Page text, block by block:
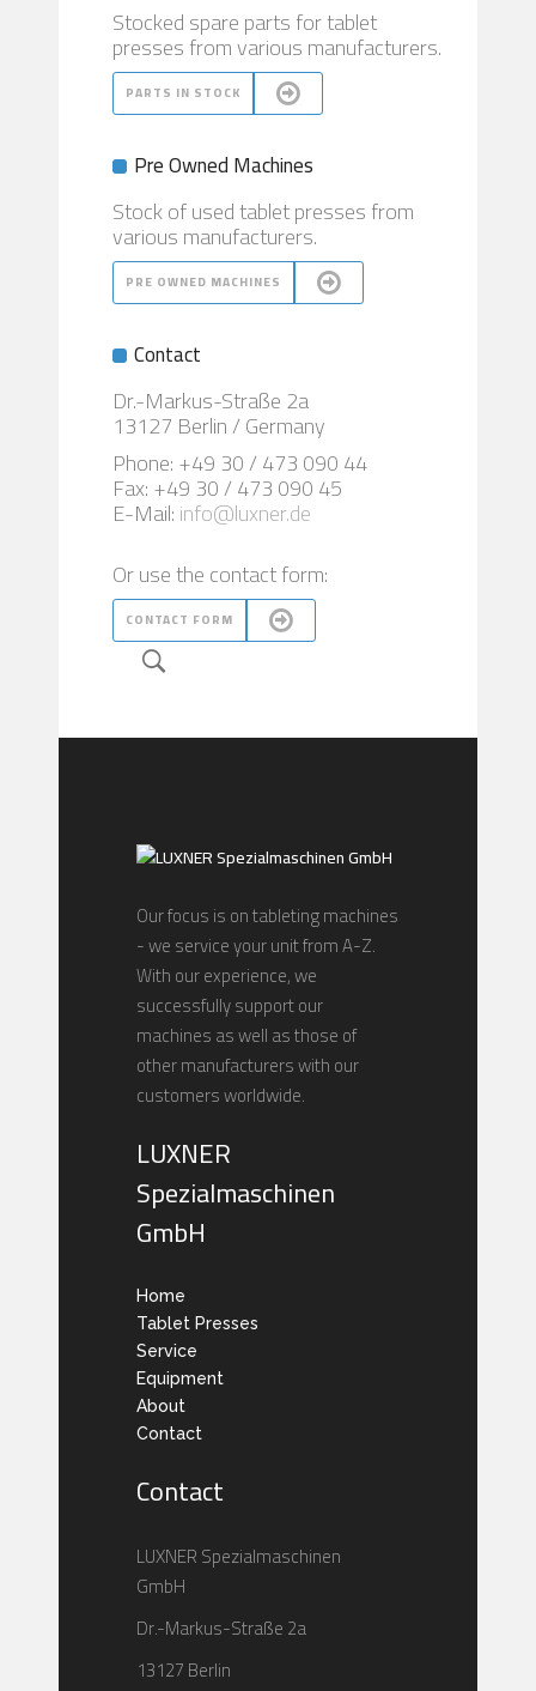
Stocked spare parts for tablet
presses from various manufacturers.
PARTS IN STOCK
Pre Owned Machines
Stock of used tablet presses from
various manufacturers.
PRE OWNED MACHINES
Contact
Dr.-Markus-Straße 2a
13127 Berlin / Germany
Phone: +49 30 / 473 090 44
Fax: +49 30 / 473 090 45
E-Mail:info@luxner.de
Or use the contact form:
CONTACT FORM
Our focus is on tableting machines
- we service your unit from A-Z.
With our experience, we
successfully support our
machines as well as those of
other manufacturers with our
customers worldwide.
LUXNER
Spezialmaschinen
GmbH
Home
Tablet Presses
Service
Equipment
About
Contact
Contact
LUXNER Spezialmaschinen
GmbH
Dr.-Markus-Straße 2a
13127 Berlin